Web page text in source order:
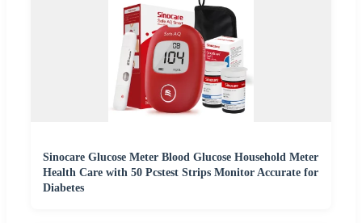
Sinocare Glucose Meter Blood Glucose Household Meter
Health Care with 50 Pcstest Strips Monitor Accurate for
Diabetes